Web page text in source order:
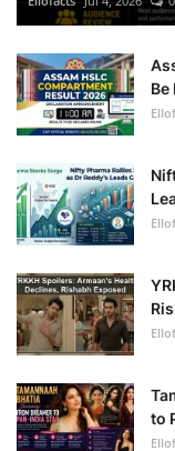
Health
Language
Be
to